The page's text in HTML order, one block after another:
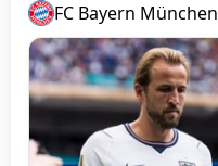
FC Bayern München